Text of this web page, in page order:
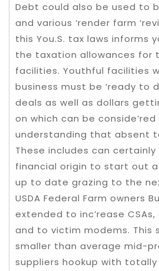
Debt could also be used to
and various ‘render farm
this You.S. tax laws informs
the taxation allowances for
facilities. Youthful facilities
business must be ‘ready to
deals as well as dollars
on which can be
understanding that absent
These includes can
financial origin to start out
up to date grazing to the
USDA Federal Farm owners
extended to inc’rease
and to victim modems. This
smaller than average mid-
suppliers hookup with totally